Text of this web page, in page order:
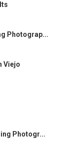
Photograp...
Viejo
Photogr...